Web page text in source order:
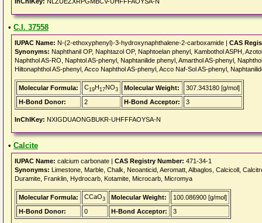
• C.I. 37558
IUPAC Name: N-(2-ethoxyphenyl)-3-hydroxynaphthalene-2-carboxamide | CAS
Synonyms: Naphthanil OP, Naphtazol OP, Naphtoelan phenyl, Kambothol ASPH,
Naphthol AS-RO, Naphtol AS-phenyl, Naphtanilide phenyl, Amarthol AS-phenyl,
Hiltonaphthol AS-phenyl, Acco Naphthol AS-phenyl, Acco Naf-Sol AS-phenyl,
Molecular Formula: C19H17NO3 Molecular Weight:
307.343180 [g/mol]
H-Bond Donor:
2 H-Bond Acceptor: 3
InChIKey: NXIGDUAONGBUKR-UHFFFAOYSA-N
• Calcite
IUPAC Name: calcium carbonate | CAS Registry Number: 471-34-1
Synonyms: Limestone, Marble, Chalk, Neoanticid, Aeromatt, Albaglos, Calcicoll,
Duramite, Franklin, Hydrocarb, Kotamite, Microcarb, Micromya
Molecular Formula: CCaO3 Molecular Weight:
100.086900 [g/mol]
H-Bond Donor:
0 H-Bond Acceptor: 3